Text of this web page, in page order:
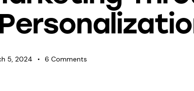
5, 2024 6 Comments